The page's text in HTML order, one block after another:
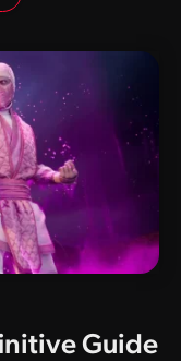
Guide